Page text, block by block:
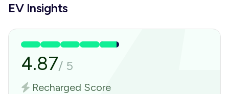
EV Insights
4.87/ 5
Recharged Score